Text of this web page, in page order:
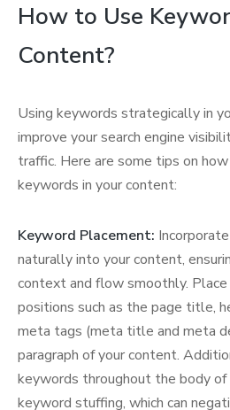
How to Use
Content?
Using keywords strategically in
improve your search engine
traffic. Here are some tips on
keywords in your content:
Keyword Placement:
naturally into your content,
context and flow smoothly.
positions such as the page title,
meta tags (meta title and meta
paragraph of your content.
keywords throughout the body
keyword stuffing, which can